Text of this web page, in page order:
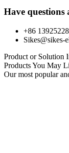
Have
+86
Sikes@sikes-
Product or Solution
Products You May
Our most popular